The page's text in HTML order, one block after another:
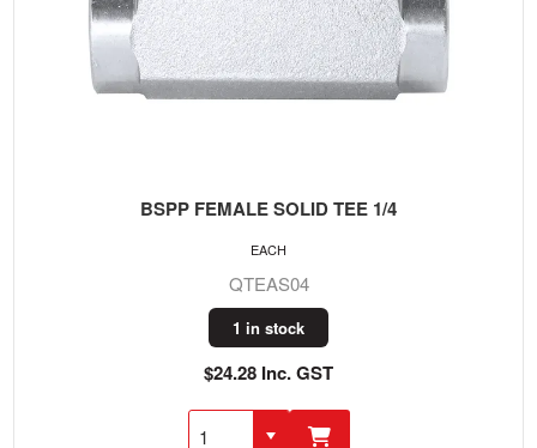
BSPP FEMALE SOLID TEE 1/4
QTEAS04
1 in stock
$24.28 Inc. GST
EACH